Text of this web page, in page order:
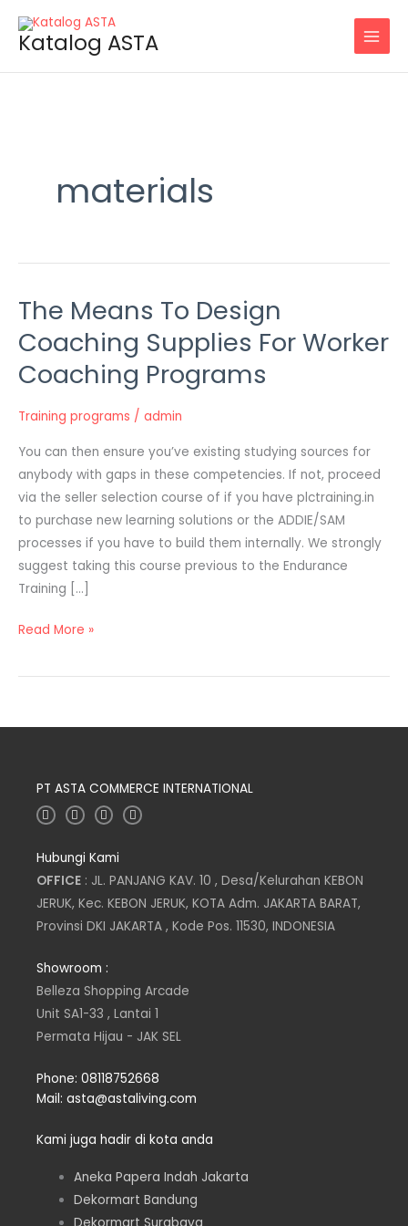
contentKatalog ASTA
materials
The Means To Design
Coaching Supplies For Worker
Coaching Programs
Training programs / admin
You can then ensure you’ve existing studying sources for
anybody with gaps in these competencies. If not, proceed
via the seller selection course of if you have plctraining.in
to purchase new learning solutions or the ADDIE/SAM
processes if you have to build them internally. We strongly
suggest taking this course previous to the Endurance
Training […]
The
To
Design
Supplies
Worker
Coaching
Programs
Read More »
PT ASTA COMMERCE INTERNATIONAL
I
n
a
r
m
T
w
t
e
r
L
i
e
i
F
a
o
Hubungi Kami
OFFICE : JL. PANJANG KAV. 10 , Desa/Kelurahan KEBON
JERUK, Kec. KEBON JERUK, KOTA Adm. JAKARTA BARAT,
Provinsi DKI JAKARTA , Kode Pos. 11530, INDONESIA
Showroom :
Belleza Shopping Arcade
Unit SA1-33 , Lantai 1
Permata Hijau - JAK SEL
Phone: 08118752668
Mail: asta@astaliving.com
Kami juga hadir di kota anda
Aneka Papera Indah Jakarta
Dekormart Bandung